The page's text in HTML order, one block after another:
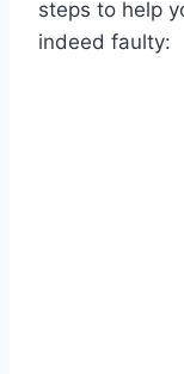
steps to help
indeed faulty: